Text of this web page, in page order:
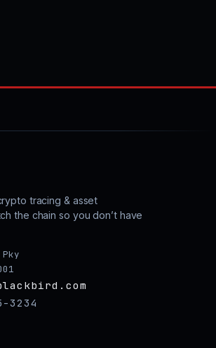
tracing & asset
the chain so you don’t have
3234